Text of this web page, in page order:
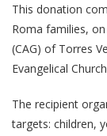
This donation
Roma families,
(CAG) of Torres
Evangelical
The recipient
targets: children,